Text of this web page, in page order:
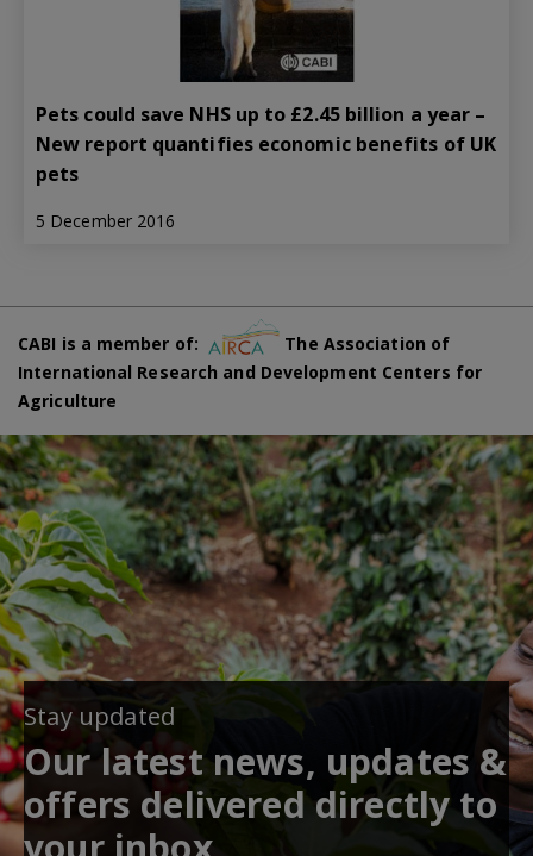
Pets could save NHS up to £2.45 billion a year –
New report quantifies economic benefits of UK
pets
5 December 2016
CABI is a member of:
The Association of
International Research and Development Centers for
Agriculture
Stay updated
Our latest news, updates &
offers delivered directly to